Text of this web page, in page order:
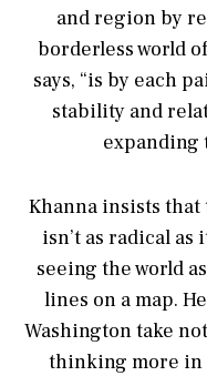
and region by
borderless world
says, “is by each
stability and
expanding
Khanna insists that
isn’t as radical as
seeing the world
lines on a map.
Washington take
thinking more in